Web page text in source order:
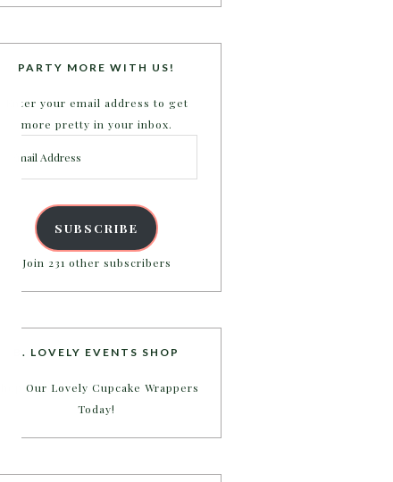
PARTY MORE WITH US!
Enter your email address to get
more pretty in your inbox.
Address
SUBSCRIBE
Join 231 other subscribers
B. LOVELY EVENTS SHOP
Shop Our Lovely Cupcake Wrappers
Today!